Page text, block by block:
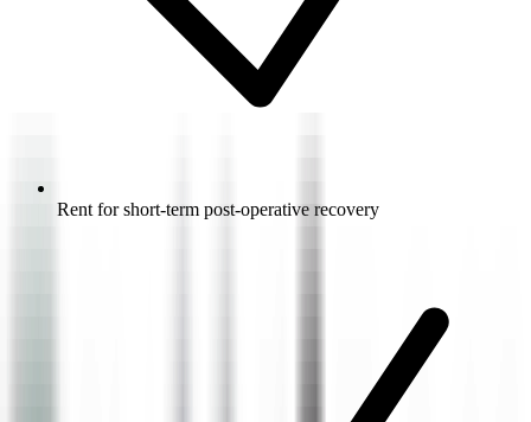
Rent for short-term post-operative recovery